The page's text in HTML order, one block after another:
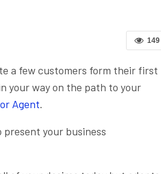
149
a few customers form their first
your way on the path to your
Agent.
your business